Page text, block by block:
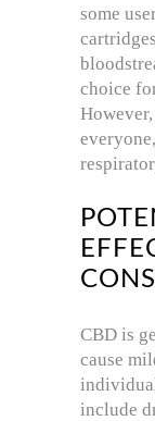
some
choice
CBD is
cause
include